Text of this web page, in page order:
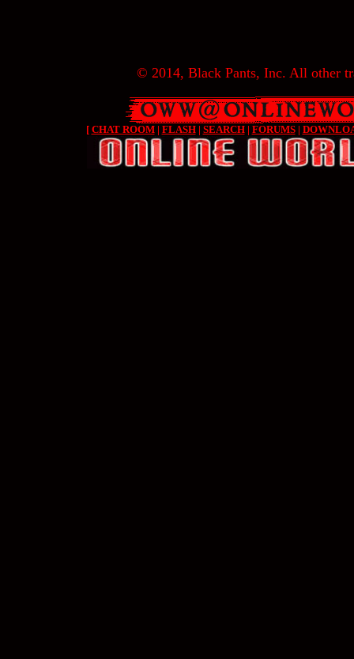
© 2014, Black Pants, Inc. All other
[ CHAT ROOM| FLASH| SEARCH| FORUMS|